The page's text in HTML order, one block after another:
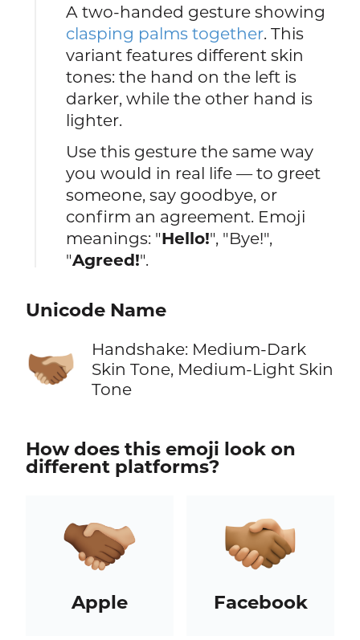
A two-handed gesture showing
clasping palms together. This
variant features different skin
tones: the hand on the left is
darker, while the other hand is
lighter.
Use this gesture the same way
you would in real life — to greet
someone, say goodbye, or
confirm an agreement. Emoji
meanings: "Hello!", "Bye!",
"Agreed!".
Unicode Name
🫱🏾‍🫲🏼
Handshake: Medium-Dark
Skin Tone, Medium-Light Skin
Tone
How does this emoji look on
different platforms?
Apple Facebook